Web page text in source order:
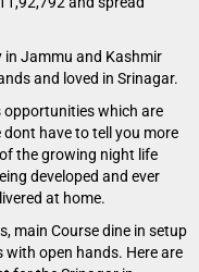
Jammu and Kashmir
and loved in Srinagar.
opportunities which are
dont have to tell you more
the growing night life
developed and ever
at home.
main Course dine in setup
open hands. Here are